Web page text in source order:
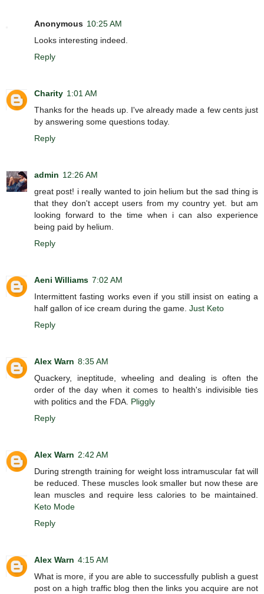
Anonymous 10:25 AM
Looks interesting indeed.
Reply
Charity 1:01 AM
Thanks for the heads up. I've already made a few cents just
by answering some questions today.
Reply
admin 12:26 AM
great post! i really wanted to join helium but the sad thing is
that they don't accept users from my country yet. but am
looking forward to the time when i can also experience
being paid by helium.
Reply
Aeni Williams 7:02 AM
Intermittent fasting works even if you still insist on eating a
half gallon of ice cream during the game. Just Keto
Reply
Alex Warn 8:35 AM
Quackery, ineptitude, wheeling and dealing is often the
order of the day when it comes to health's indivisible ties
with politics and the FDA. Pliggly
Reply
Alex Warn 2:42 AM
During strength training for weight loss intramuscular fat will
be reduced. These muscles look smaller but now these are
lean muscles and require less calories to be maintained.
Keto Mode
Reply
Alex Warn 4:15 AM
What is more, if you are able to successfully publish a guest
post on a high traffic blog then the links you acquire are not